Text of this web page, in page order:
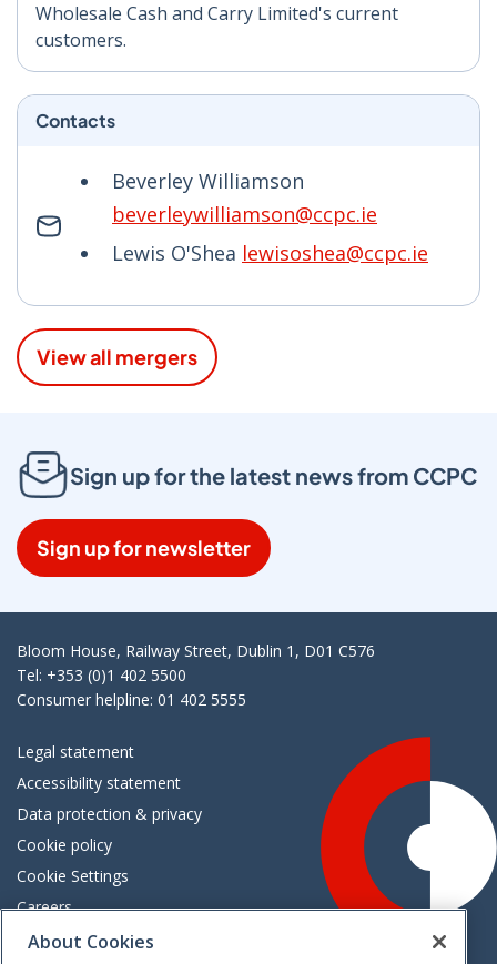
Wholesale Cash and Carry Limited's current
customers.
Contacts
Beverley Williamson
beverleywilliamson@ccpc.ie
Lewis O'Shea lewisoshea@ccpc.ie
View all mergers
Sign up for the latest news from CCPC
Sign up for newsletter
Bloom House, Railway Street, Dublin 1, D01 C576
Tel: +353 (0)1 402 5500
Consumer helpline: 01 402 5555
Legal statement
Accessibility statement
Data protection & privacy
Cookie policy
Cookie Settings
Careers
Freedom of information
About Cookies